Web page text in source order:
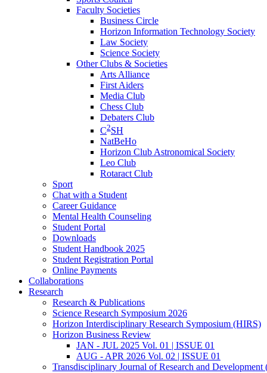
Faculty Societies
Business Circle
Horizon Information Technology Society
Law Society
Science Society
Other Clubs & Societies
Arts Alliance
First Aiders
Media Club
Chess Club
Debaters Club
C2SH
NatBeHo
Horizon Club Astronomical Society
Leo Club
Rotaract Club
Sport
Chat with a Student
Career Guidance
Mental Health Counseling
Student Portal
Downloads
Student Handbook 2025
Student Registration Portal
Online Payments
Collaborations
Research
Research & Publications
Science Research Symposium 2026
Horizon Interdisciplinary Research Symposium (HIRS)
Horizon Business Review
JAN - JUL 2025 Vol. 01 | ISSUE 01
AUG - APR 2026 Vol. 02 | ISSUE 01
Transdisciplinary Journal of Research and Development